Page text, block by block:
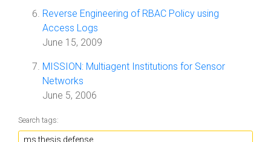
Reverse Engineering of RBAC Policy using
Access Logs
June 15, 2009
MISSION: Multiagent Institutions for Sensor
Networks
June 5, 2006
Search tags: